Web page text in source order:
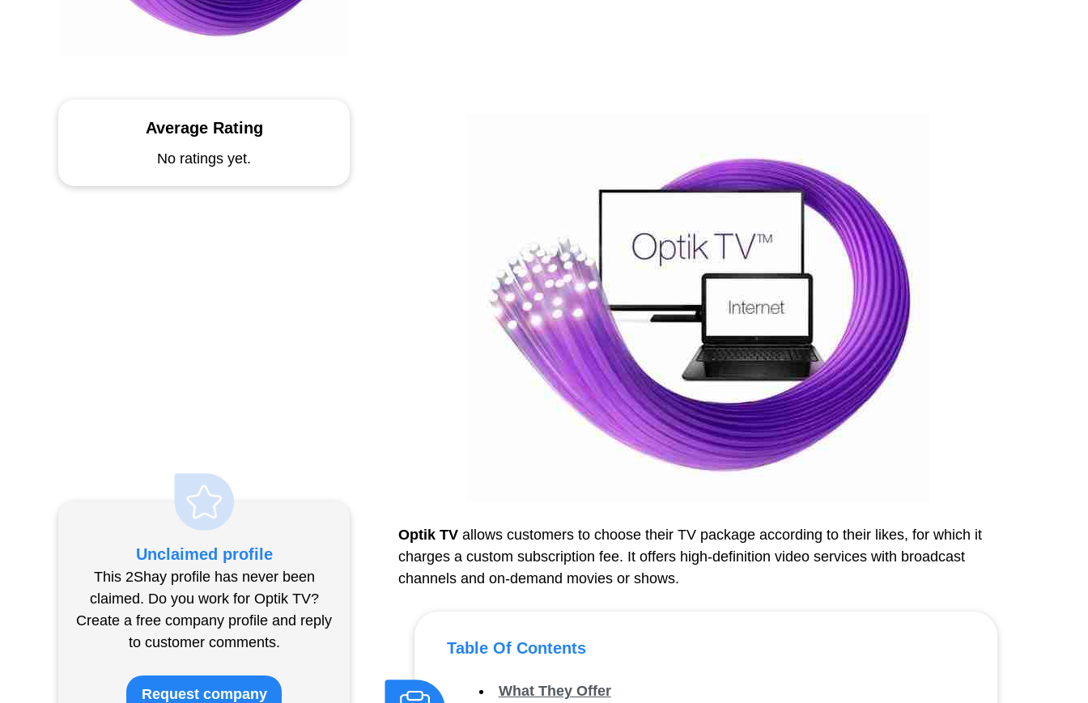
Optik TV allows customers to choose their TV package according to their likes, for which it
charges a custom subscription fee. It offers high-definition video services with broadcast
channels and on-demand movies or shows.
Table Of Contents
What They Offer
Average Rating
No ratings yet.
Unclaimed profile
This 2Shay profile has never been
claimed. Do you work for Optik TV?
Create a free company profile and reply
to customer comments.
Request company